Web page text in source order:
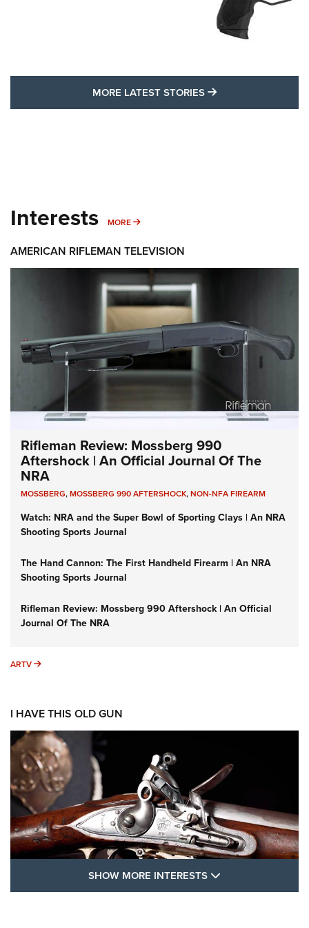
MORE LATEST STORIES MORE LATEST
Interests MORE MORE INTERESTS
AMERICAN RIFLEMAN TELEVISION
Rifleman Review: Mossberg 990
Aftershock | An Official Journal Of The
NRA
MOSSBERG,MOSSBERG 990 AFTERSHOCK,NON-NFA FIREARM
Watch: NRA and the Super Bowl of Sporting Clays | An NRA
Shooting Sports Journal
The Hand Cannon: The First Handheld Firearm | An NRA
Shooting Sports Journal
Rifleman Review: Mossberg 990 Aftershock | An Official
Journal Of The NRA
ARTV ARTV
I HAVE THIS OLD GUN
SHOW MORE INTERESTS